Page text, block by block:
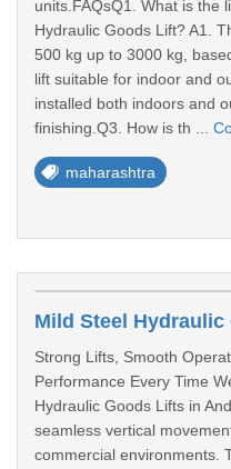
units.FAQsQ1. What is the
Hydraulic Goods Lift? A1.
500 kg up to 3000 kg,
lift suitable for indoor and
installed both indoors and
finishing.Q3. How is th ...
maharashtra
Strong Lifts, Smooth
Performance Every Time
Hydraulic Goods Lifts in
seamless vertical
commercial environments.